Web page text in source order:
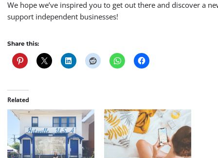
We hope we’ve inspired you to get out there and discover a
support independent businesses!
Share this:
Related